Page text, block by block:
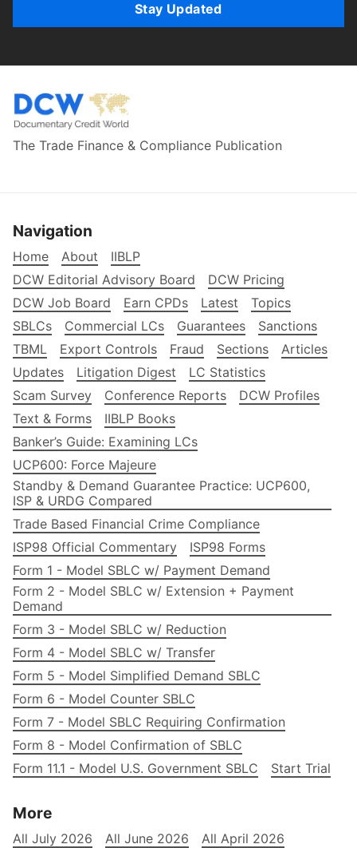
Stay Updated
The Trade Finance & Compliance Publication
Navigation
Home About
IIBLP
DCW Editorial Advisory Board
DCW Pricing
DCW Job Board
Earn CPDs Latest
Topics
SBLCs
Commercial LCs Guarantees
Sanctions
TBML
Export Controls Fraud Sections
Articles
Updates
Litigation Digest
LC Statistics
Scam Survey
Conference Reports
DCW Profiles
Text & Forms
IIBLP Books
Banker’s Guide: Examining LCs
UCP600: Force Majeure
Standby & Demand Guarantee Practice: UCP600,
ISP & URDG Compared
Trade Based Financial Crime Compliance
ISP98 Official Commentary
ISP98 Forms
Form 1 - Model SBLC w/ Payment Demand
Form 2 - Model SBLC w/ Extension + Payment
Demand
Form 3 - Model SBLC w/ Reduction
Form 4 - Model SBLC w/ Transfer
Form 5 - Model Simplified Demand SBLC
Form 6 - Model Counter SBLC
Form 7 - Model SBLC Requiring Confirmation
Form 8 - Model Confirmation of SBLC
Form 11.1 - Model U.S. Government SBLC
Start Trial
More
All July 2026 All June 2026 All April 2026